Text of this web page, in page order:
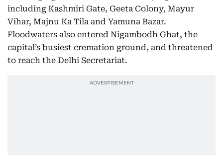
including Kashmiri Gate, Geeta Colony, Mayur
Vihar, Majnu Ka Tila and Yamuna Bazar.
Floodwaters also entered Nigambodh Ghat, the
capital’s busiest cremation ground, and threatened
to reach the Delhi Secretariat.